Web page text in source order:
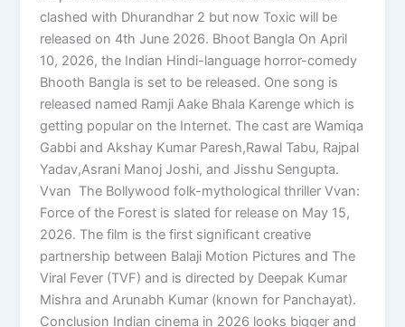
clashed with Dhurandhar 2 but now Toxic will be
released on 4th June 2026. Bhoot Bangla On April
10, 2026, the Indian Hindi-language horror-comedy
Bhooth Bangla is set to be released. One song is
released named Ramji Aake Bhala Karenge which is
getting popular on the Internet. The cast are Wamiqa
Gabbi and Akshay Kumar Paresh,Rawal Tabu, Rajpal
Yadav,Asrani Manoj Joshi, and Jisshu Sengupta.
Vvan The Bollywood folk-mythological thriller Vvan:
Force of the Forest is slated for release on May 15,
2026. The film is the first significant creative
partnership between Balaji Motion Pictures and The
Viral Fever (TVF) and is directed by Deepak Kumar
Mishra and Arunabh Kumar (known for Panchayat).
Conclusion Indian cinema in 2026 looks bigger and